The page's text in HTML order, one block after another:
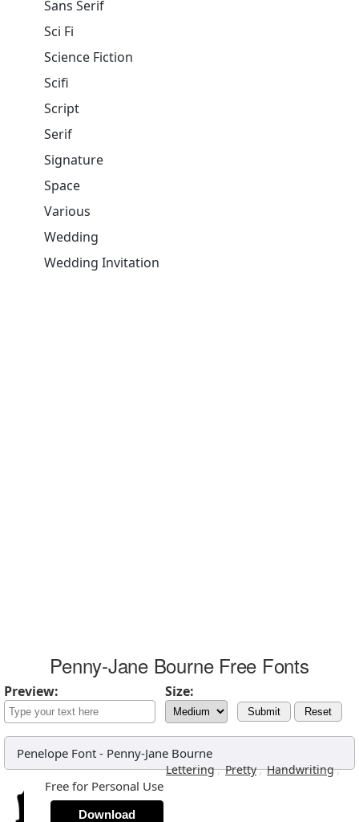
Sans Serif
Sci Fi
Science Fiction
Scifi
Script
Serif
Signature
Space
Various
Wedding
Wedding Invitation
Penny-Jane Bourne Free Fonts
Preview: Size:
Submit Reset
Penelope Font - Penny-Jane Bourne
Lettering, Pretty, Handwriting,
Free for Personal Use
Download